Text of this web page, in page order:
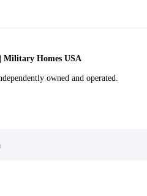
Military Homes USA
owned and operated.